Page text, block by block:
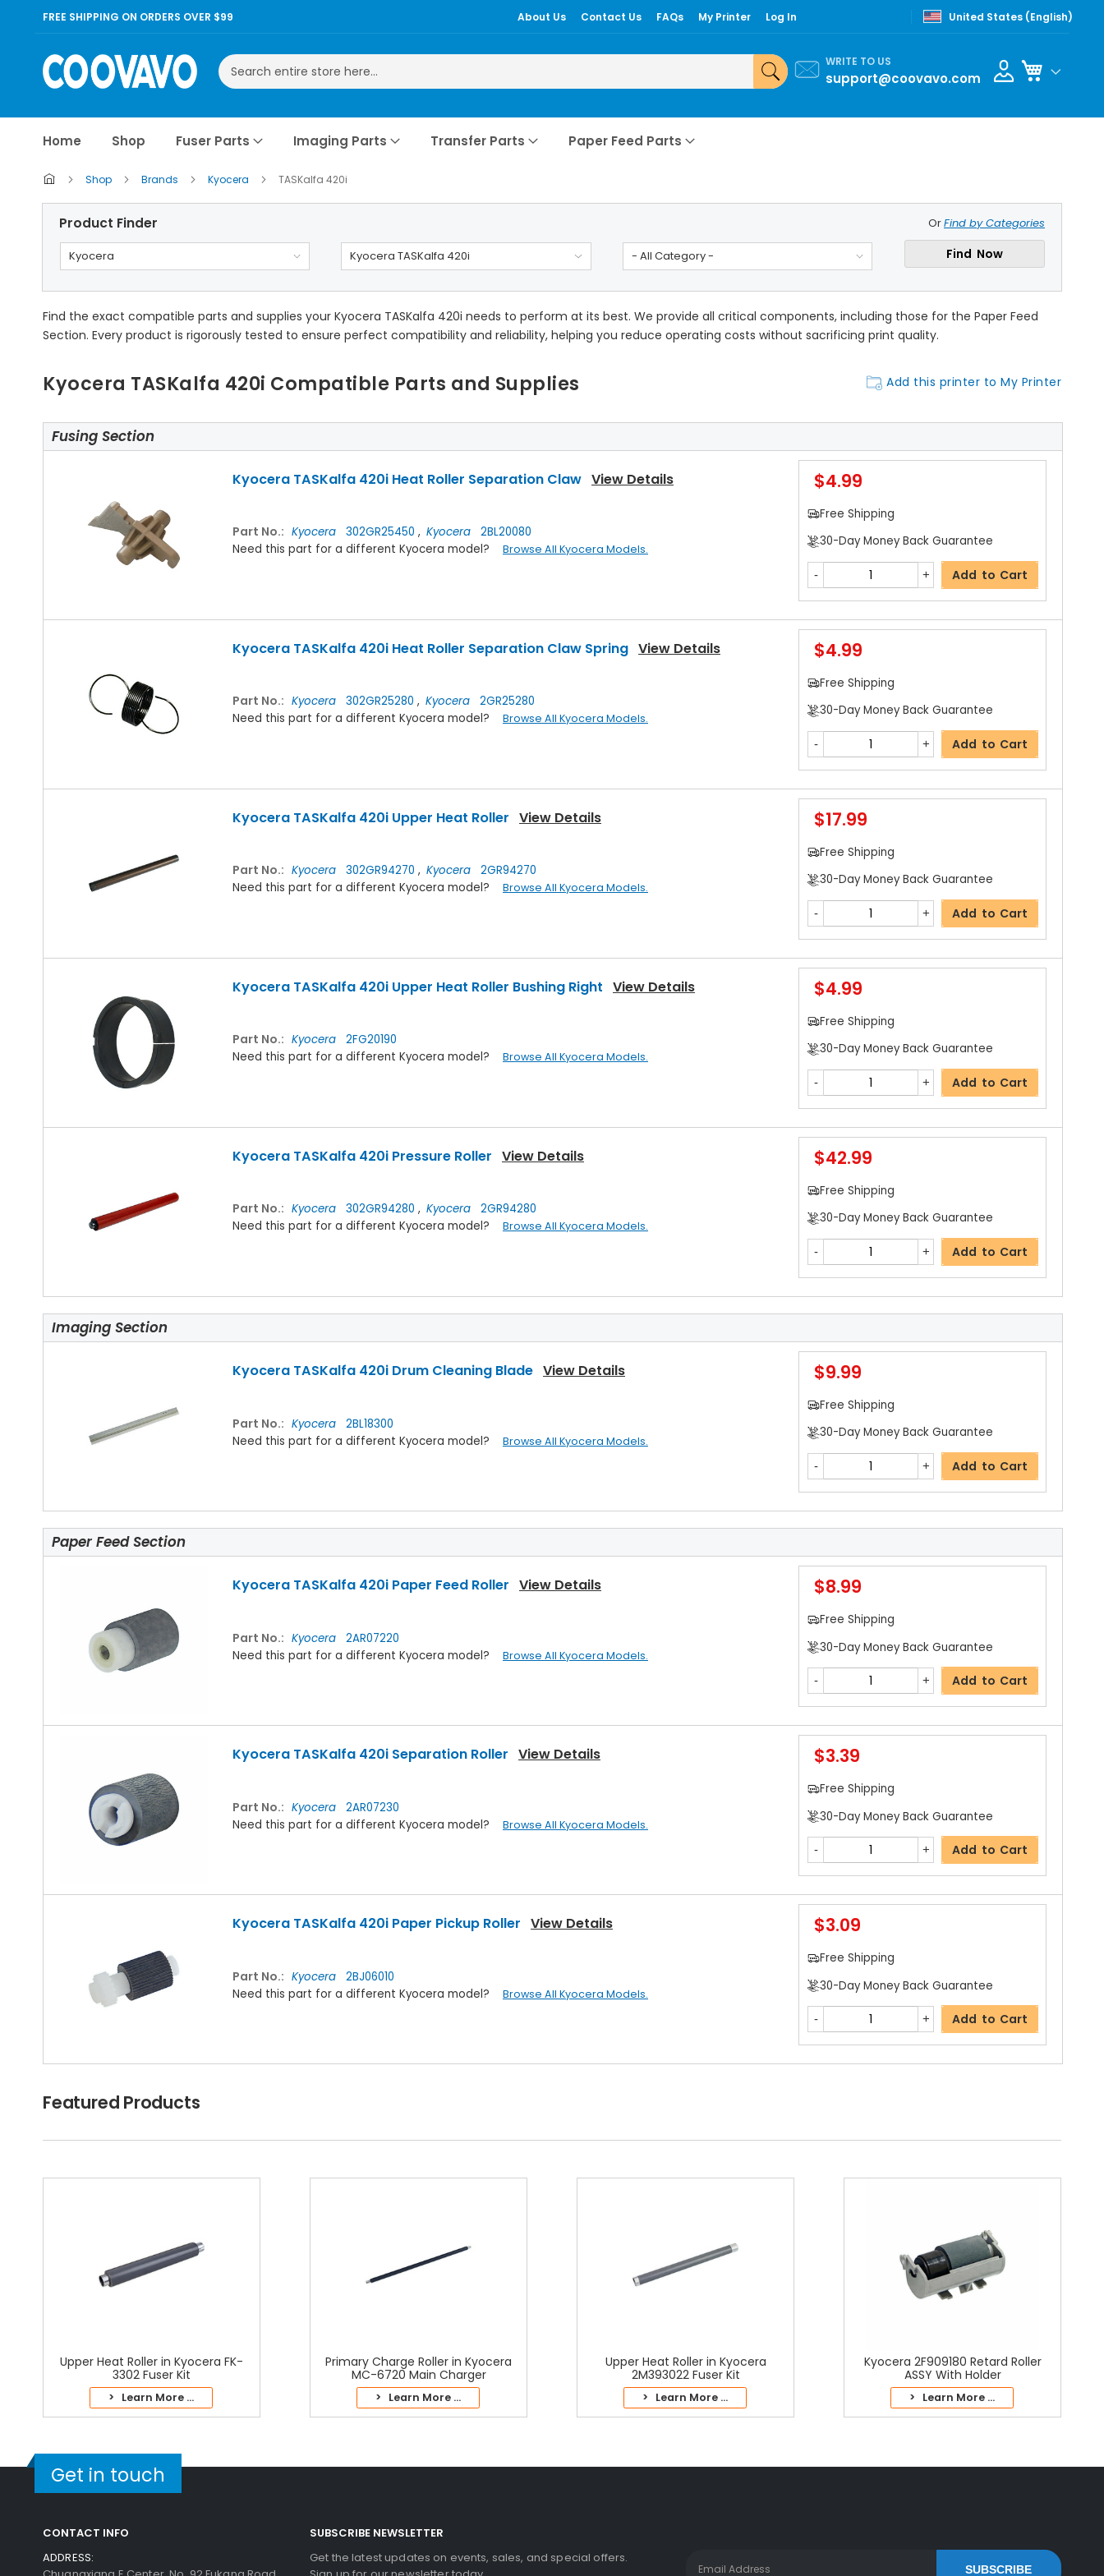
FREE SHIPPING ON ORDERS OVER $99 About Us Contact Us FAQs My Printer Log In United States (English)
Search
WRITE TO US
support@coovavo.com
My Cart
Home Shop Fuser Parts Imaging Parts Transfer Parts Paper Feed Parts
Shop Brands Kyocera TASKalfa 420i
Product Finder OrFind by Categories
Kyocera Kyocera TASKalfa 420i - All Category - Find Now
Find the exact compatible parts and supplies your Kyocera TASKalfa 420i needs to perform at its best. We provide all critical components, including those for the Paper Feed
Section. Every product is rigorously tested to ensure perfect compatibility and reliability, helping you reduce operating costs without sacrificing print quality.
Kyocera TASKalfa 420i Compatible Parts and Supplies Add this printer to My Printer
Fusing Section
Kyocera TASKalfa 420i Heat Roller Separation Claw View Details
Part No.: Kyocera 302GR25450 , Kyocera
2BL20080
Need this part for a different Kyocera model? Browse All Kyocera Models.
$4.99
Free Shipping
30-Day Money Back Guarantee
Add to Cart
Kyocera TASKalfa 420i Heat Roller Separation Claw Spring View Details
Part No.: Kyocera 302GR25280 , Kyocera
2GR25280
Need this part for a different Kyocera model? Browse All Kyocera Models.
$4.99
Free Shipping
30-Day Money Back Guarantee
Add to Cart
Kyocera TASKalfa 420i Upper Heat Roller View Details
Part No.: Kyocera 302GR94270 , Kyocera
2GR94270
Need this part for a different Kyocera model? Browse All Kyocera Models.
$17.99
Free Shipping
30-Day Money Back Guarantee
Add to Cart
Kyocera TASKalfa 420i Upper Heat Roller Bushing Right View Details
Part No.: Kyocera
2FG20190
Need this part for a different Kyocera model? Browse All Kyocera Models.
$4.99
Free Shipping
30-Day Money Back Guarantee
Add to Cart
Kyocera TASKalfa 420i Pressure Roller View Details
Part No.: Kyocera 302GR94280 , Kyocera
2GR94280
Need this part for a different Kyocera model? Browse All Kyocera Models.
$42.99
Free Shipping
30-Day Money Back Guarantee
Add to Cart
Imaging Section
Kyocera TASKalfa 420i Drum Cleaning Blade View Details
Part No.: Kyocera
2BL18300
Need this part for a different Kyocera model? Browse All Kyocera Models.
$9.99
Free Shipping
30-Day Money Back Guarantee
Add to Cart
Paper Feed Section
Kyocera TASKalfa 420i Paper Feed Roller View Details
Part No.: Kyocera
2AR07220
Need this part for a different Kyocera model? Browse All Kyocera Models.
$8.99
Free Shipping
30-Day Money Back Guarantee
Add to Cart
Kyocera TASKalfa 420i Separation Roller View Details
Part No.: Kyocera
2AR07230
Need this part for a different Kyocera model? Browse All Kyocera Models.
$3.39
Free Shipping
30-Day Money Back Guarantee
Add to Cart
Kyocera TASKalfa 420i Paper Pickup Roller View Details
Part No.: Kyocera
2BJ06010
Need this part for a different Kyocera model? Browse All Kyocera Models.
$3.09
Free Shipping
30-Day Money Back Guarantee
Add to Cart
Featured Products
Upper Heat Roller in Kyocera FK-
3302 Fuser Kit
> Learn More ...
Primary Charge Roller in Kyocera
MC-6720 Main Charger
> Learn More ...
Upper Heat Roller in Kyocera
2M393022 Fuser Kit
> Learn More ...
Kyocera 2F909180 Retard Roller
ASSY With Holder
> Learn More ...
Get in touch
CONTACT INFO
ADDRESS:
SUBSCRIBE NEWSLETTER
Get the latest updates on events, sales, and special offers.
SUBSCRIBE